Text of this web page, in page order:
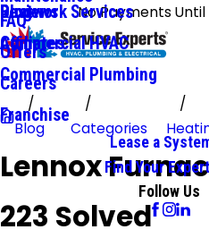
No Payments Until
Ductwork Services
Commercial HVAC
Commercial Plumbing
Reviews
Affiliates
Blog
FAQ
Offers
Careers
Franchise
Lease a
Find Your
Follow Us
Blog Categories
Lennox
223 Solved